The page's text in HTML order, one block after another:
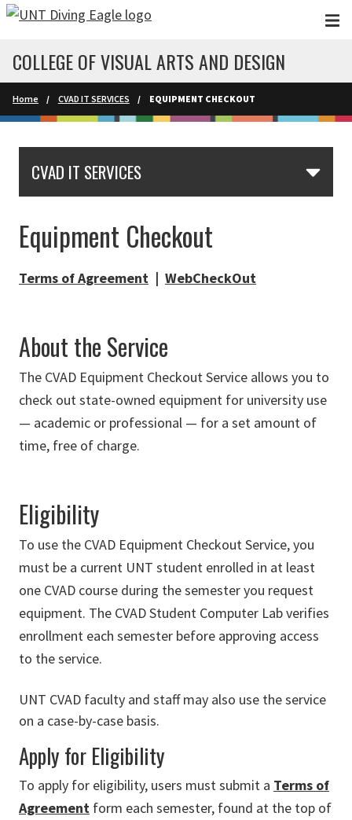
Skip to main content
COLLEGE OF VISUAL ARTS AND DESIGN
Home CVAD IT SERVICES EQUIPMENT CHECKOUT
CVAD IT SERVICES
Equipment Checkout
Terms of Agreement | WebCheckOut
About the Service
The CVAD Equipment Checkout Service allows you to
check out state-owned equipment for university use
— academic or professional — for a set amount of
time, free of charge.
Eligibility
To use the CVAD Equipment Checkout Service, you
must be a current UNT student enrolled in at least
one CVAD course during the semester you request
equipment. The CVAD Student Computer Lab verifies
enrollment each semester before approving access
to the service.
UNT CVAD faculty and staff may also use the service
on a case-by-case basis.
Apply for Eligibility
To apply for eligibility, users must submit a Terms of
Agreement form each semester, found at the top of